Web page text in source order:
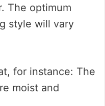
The optimum
style will vary
for instance: The
moist and